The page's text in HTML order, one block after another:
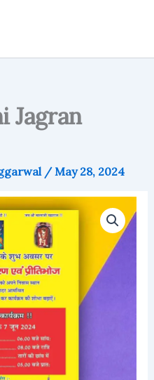
Jagran
/ May 28, 2024